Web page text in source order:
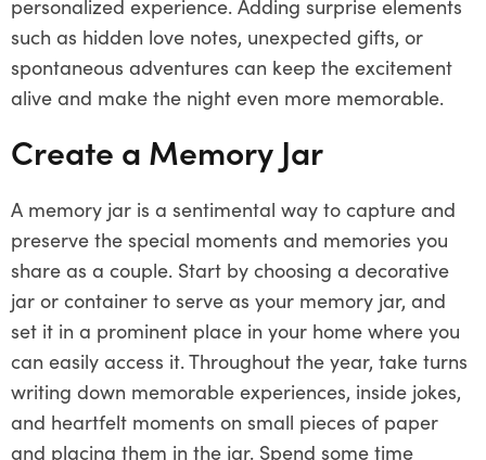
personalized experience. Adding surprise elements
such as hidden love notes, unexpected gifts, or
spontaneous adventures can keep the excitement
alive and make the night even more memorable.
Create a Memory Jar
A memory jar is a sentimental way to capture and
preserve the special moments and memories you
share as a couple. Start by choosing a decorative
jar or container to serve as your memory jar, and
set it in a prominent place in your home where you
can easily access it. Throughout the year, take turns
writing down memorable experiences, inside jokes,
and heartfelt moments on small pieces of paper
and placing them in the jar. Spend some time